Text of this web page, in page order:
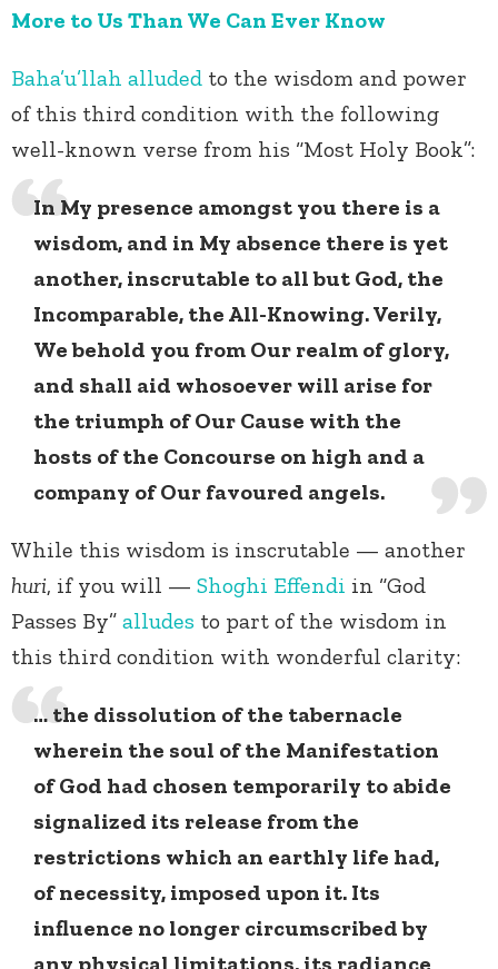
More to Us Than We Can Ever Know
Baha’u’llah alluded to the wisdom and power
of this third condition with the following
well-known verse from his “Most Holy Book”:
In My presence amongst you there is a
wisdom, and in My absence there is yet
another, inscrutable to all but God, the
Incomparable, the All-Knowing. Verily,
We behold you from Our realm of glory,
and shall aid whosoever will arise for
the triumph of Our Cause with the
hosts of the Concourse on high and a
company of Our favoured angels.
While this wisdom is inscrutable — another
huri, if you will — Shoghi Effendi in “God
Passes By” alludes to part of the wisdom in
this third condition with wonderful clarity:
… the dissolution of the tabernacle
wherein the soul of the Manifestation
of God had chosen temporarily to abide
signalized its release from the
restrictions which an earthly life had,
of necessity, imposed upon it. Its
influence no longer circumscribed by